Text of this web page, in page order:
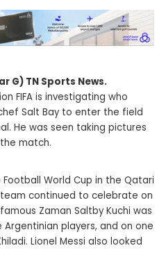
G) TN Sports News.
FIFA is investigating who
Salt Bay to enter the field
He was seen taking pictures
match.
World Cup in the Qatari
continued to celebrate on
Zaman Saltby Kuchi was
players, and on one
Lionel Messi also looked